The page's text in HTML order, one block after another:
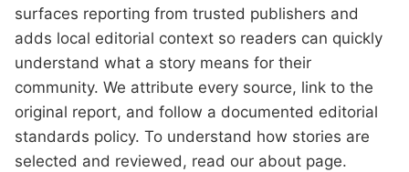
surfaces reporting from trusted publishers and
adds local editorial context so readers can quickly
understand what a story means for their
community. We attribute every source, link to the
original report, and follow a documented editorial
standards policy. To understand how stories are
selected and reviewed, read our about page.